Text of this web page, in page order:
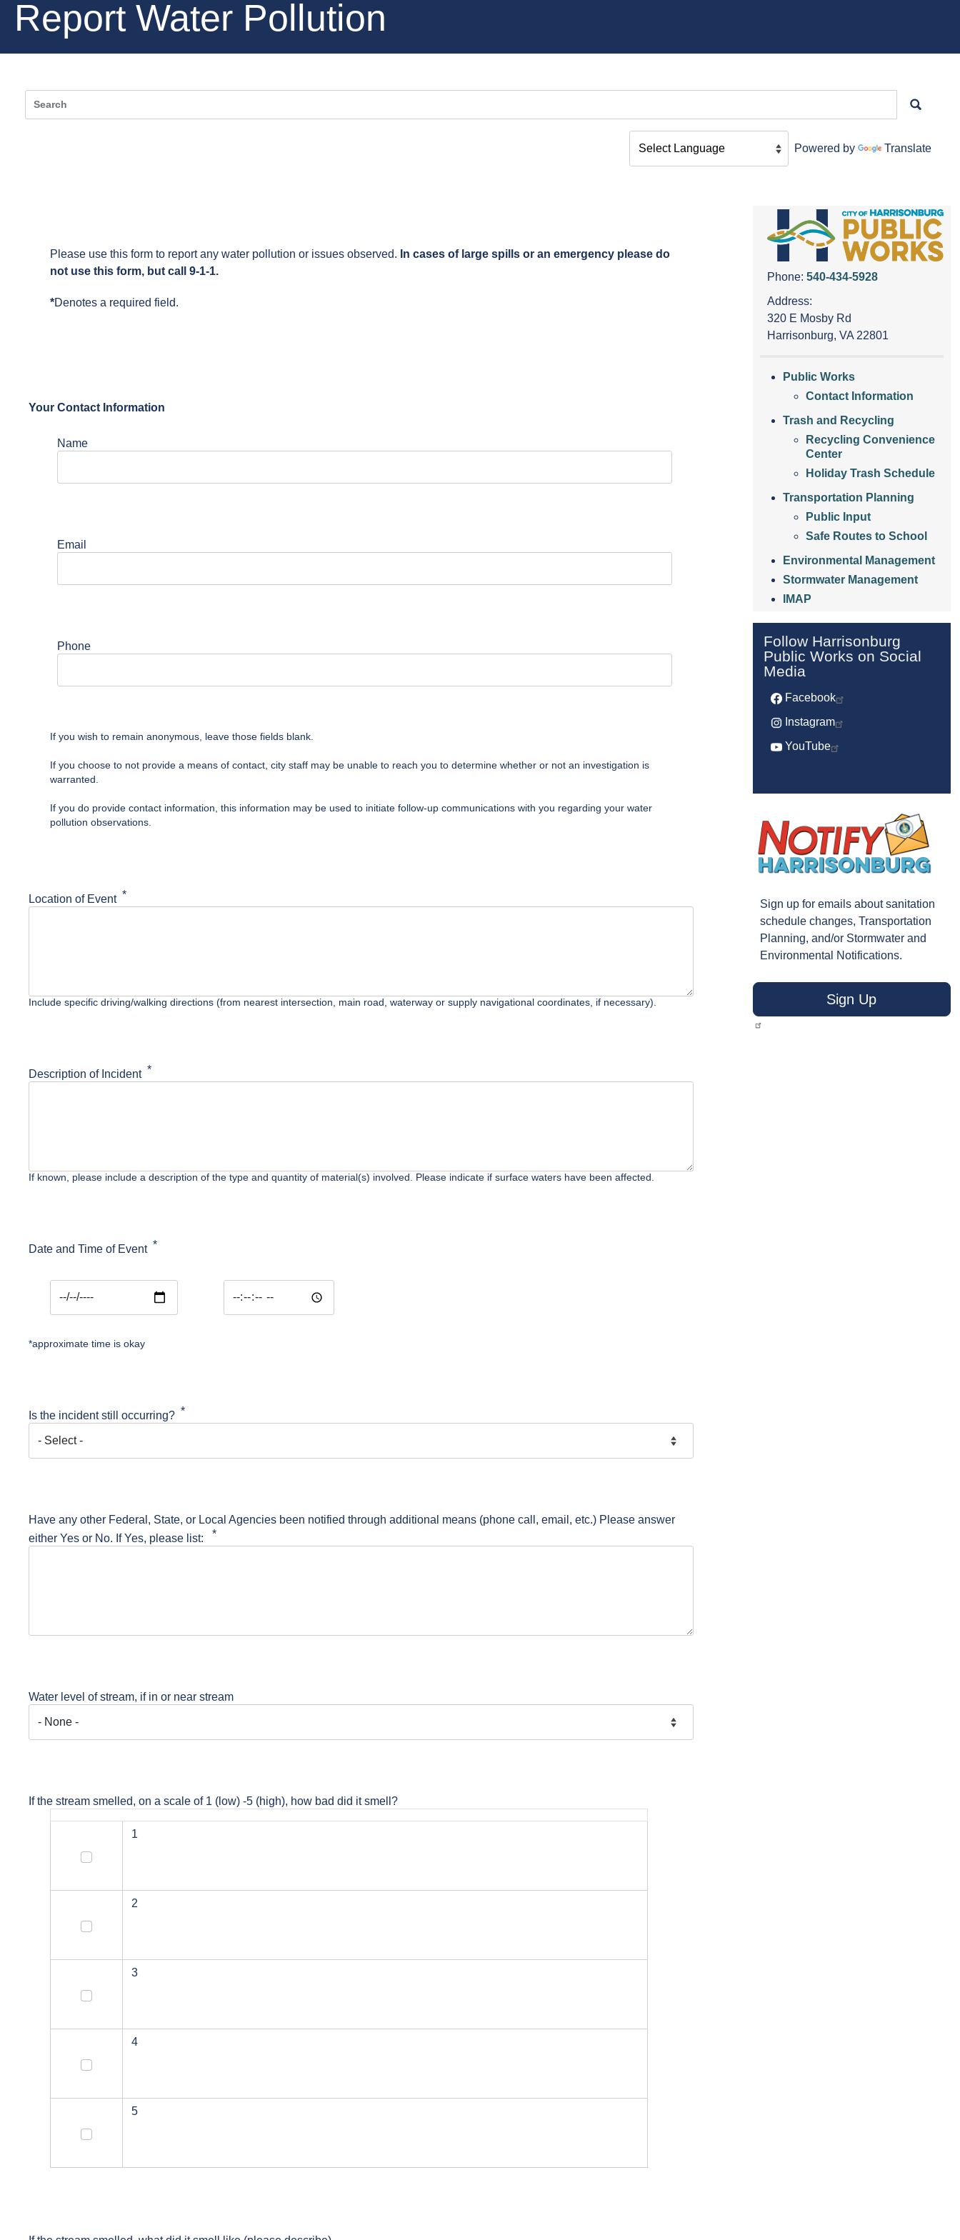
Report Water Pollution
Powered by Translate
Please use this form to report any water pollution or issues observed. In cases of large spills or an emergency please do
not use this form, but call 9-1-1.
*Denotes a required field.
Your Contact Information
Name
Email
Phone
If you wish to remain anonymous, leave those fields blank.
If you choose to not provide a means of contact, city staff may be unable to reach you to determine whether or not an investigation is
warranted.
If you do provide contact information, this information may be used to initiate follow-up communications with you regarding your water
pollution observations.
Location of Event
Include specific driving/walking directions (from nearest intersection, main road, waterway or supply navigational coordinates, if necessary).
Description of Incident
If known, please include a description of the type and quantity of material(s) involved. Please indicate if surface waters have been affected.
Date and Time of Event
Date and Time of Event: Date Date and Time of Event: Time
*approximate time is okay
Is the incident still occurring?
Have any other Federal, State, or Local Agencies been notified through additional means (phone call, email, etc.) Please answer
either Yes or No. If Yes, please list:
Water level of stream, if in or near stream
If the stream smelled, on a scale of 1 (low) -5 (high), how bad did it smell?
1
1
2
2
3
3
4
4
5
5
Phone: 540-434-5928
Address:
320 E Mosby Rd
Harrisonburg, VA 22801
Public Works
Contact Information
Trash and Recycling
Recycling Convenience
Center
Holiday Trash Schedule
Transportation Planning
Public Input
Safe Routes to School
Environmental Management
Stormwater Management
IMAP
Follow Harrisonburg
Public Works on Social
Media
Facebook
Instagram
YouTube
Sign up for emails about sanitation
schedule changes, Transportation
Planning, and/or Stormwater and
Environmental Notifications.
Sign Up